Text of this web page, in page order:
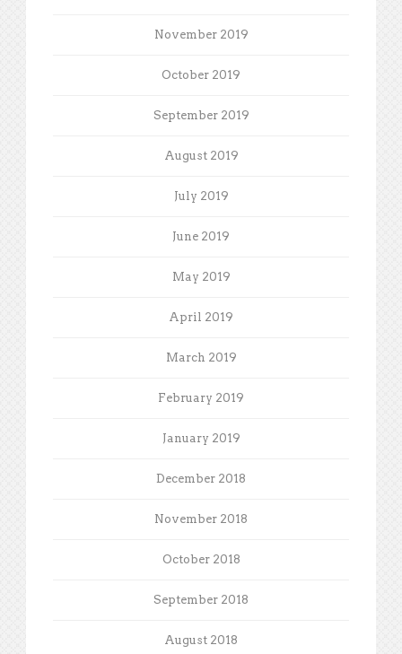
November 2019
October 2019
September 2019
August 2019
July 2019
June 2019
May 2019
April 2019
March 2019
February 2019
January 2019
December 2018
November 2018
October 2018
September 2018
August 2018